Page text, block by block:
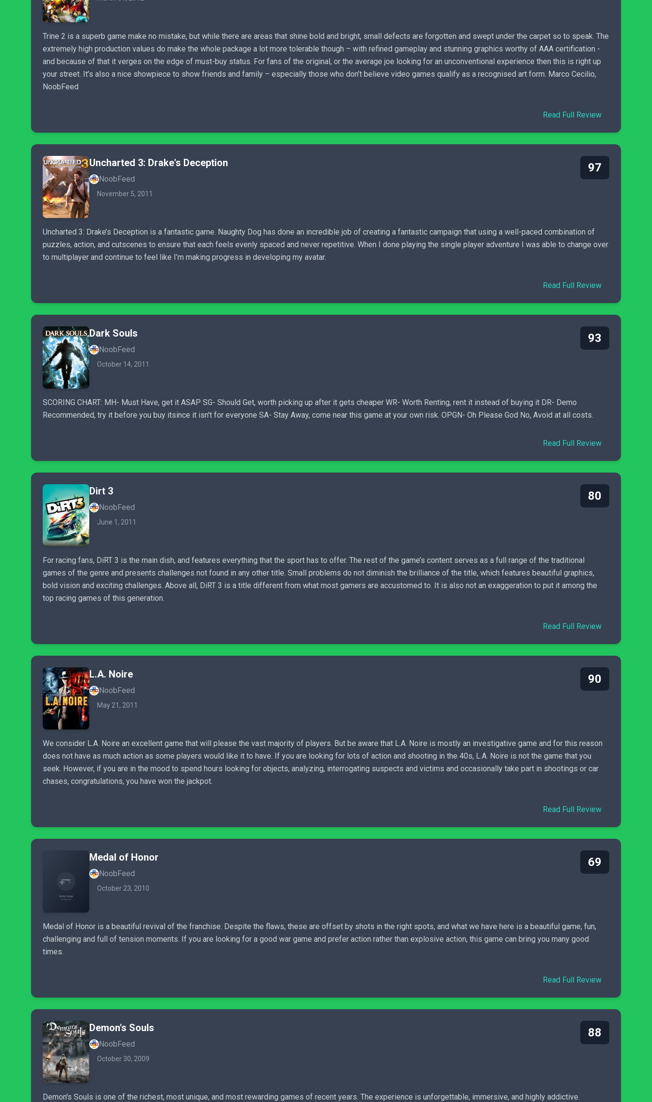
Trine 2 is a superb game make no mistake, but while there are areas that shine bold and bright, small defects are forgotten and swept under the carpet so to speak. The
extremely high production values do make the whole package a lot more tolerable though – with refined gameplay and stunning graphics worthy of AAA certification -
and because of that it verges on the edge of must-buy status. For fans of the original, or the average joe looking for an unconventional experience then this is right up
your street. It’s also a nice showpiece to show friends and family – especially those who don’t believe video games qualify as a recognised art form. Marco Cecilio,
NoobFeed
Read Full Review
Uncharted 3: Drake's Deception
NoobFeed
November 5, 2011
97
Uncharted 3: Drake’s Deception is a fantastic game. Naughty Dog has done an incredible job of creating a fantastic campaign that using a well-paced combination of
puzzles, action, and cutscenes to ensure that each feels evenly spaced and never repetitive. When I done playing the single player adventure I was able to change over
to multiplayer and continue to feel like I’m making progress in developing my avatar.
Read Full Review
Dark Souls
NoobFeed
October 14, 2011
93
SCORING CHART: MH- Must Have, get it ASAP SG- Should Get, worth picking up after it gets cheaper WR- Worth Renting, rent it instead of buying it DR- Demo
Recommended, try it before you buy itsince it isn't for everyone SA- Stay Away, come near this game at your own risk. OPGN- Oh Please God No, Avoid at all costs.
Read Full Review
Dirt 3
NoobFeed
June 1, 2011
80
For racing fans, DiRT 3 is the main dish, and features everything that the sport has to offer. The rest of the game’s content serves as a full range of the traditional
games of the genre and presents challenges not found in any other title. Small problems do not diminish the brilliance of the title, which features beautiful graphics,
bold vision and exciting challenges. Above all, DiRT 3 is a title different from what most gamers are accustomed to. It is also not an exaggeration to put it among the
top racing games of this generation.
Read Full Review
L.A. Noire
NoobFeed
May 21, 2011
90
We consider L.A. Noire an excellent game that will please the vast majority of players. But be aware that L.A. Noire is mostly an investigative game and for this reason
does not have as much action as some players would like it to have. If you are looking for lots of action and shooting in the 40s, L.A. Noire is not the game that you
seek. However, if you are in the mood to spend hours looking for objects, analyzing, interrogating suspects and victims and occasionally take part in shootings or car
chases, congratulations, you have won the jackpot.
Read Full Review
Medal of Honor
NoobFeed
October 23, 2010
69
Medal of Honor is a beautiful revival of the franchise. Despite the flaws, these are offset by shots in the right spots, and what we have here is a beautiful game, fun,
challenging and full of tension moments. If you are looking for a good war game and prefer action rather than explosive action, this game can bring you many good
times.
Read Full Review
Demon's Souls
NoobFeed
October 30, 2009
88
Demon's Souls is one of the richest, most unique, and most rewarding games of recent years. The experience is unforgettable, immersive, and highly addictive.